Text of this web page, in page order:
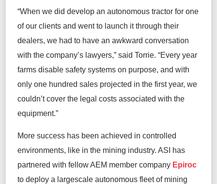
“When we did develop an autonomous tractor for one
of our clients and went to launch it through their
dealers, we had to have an awkward conversation
with the company’s lawyers,” said Torrie. “Every year
farms disable safety systems on purpose, and with
only one hundred sales projected in the first year, we
couldn’t cover the legal costs associated with the
equipment.”
More success has been achieved in controlled
environments, like in the mining industry. ASI has
partnered with fellow AEM member company Epiroc
to deploy a largescale autonomous fleet of mining